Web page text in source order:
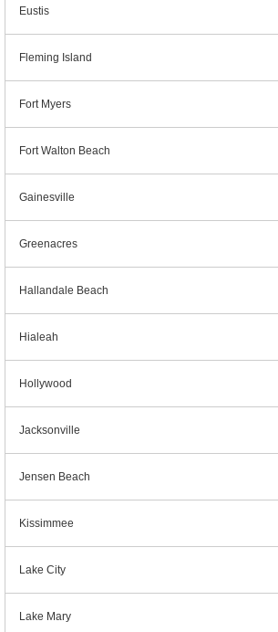
Eustis
Fleming Island
Fort Myers
Fort Walton Beach
Gainesville
Greenacres
Hallandale Beach
Hialeah
Hollywood
Jacksonville
Jensen Beach
Kissimmee
Lake City
Lake Mary